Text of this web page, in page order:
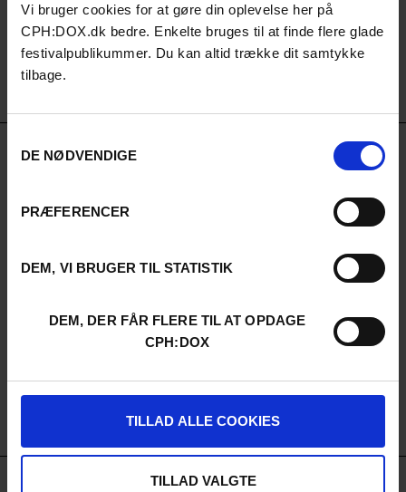
Vi bruger cookies for at gøre din oplevelse her på
CPH:DOX.dk bedre. Enkelte bruges til at finde flere glade
festivalpublikummer. Du kan altid trække dit samtykke
tilbage.
DE NØDVENDIGE
PRÆFERENCER
DEM, VI BRUGER TIL STATISTIK
DEM, DER FÅR FLERE TIL AT OPDAGE
CPH:DOX
TILLAD ALLE COOKIES
TILLAD VALGTE
PUBLIC PARTNERS